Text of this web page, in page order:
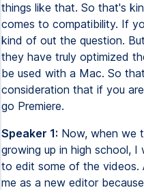
things like that. So that's
comes to compatibility. If
kind of out the question.
they have truly optimized
be used with a Mac. So
consideration that if you
go Premiere.
Speaker 1: Now, when we
growing up in high school, I
to edit some of the videos.
me as a new editor